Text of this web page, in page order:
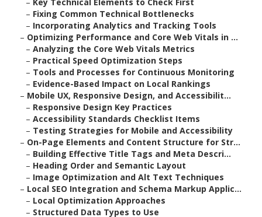
– Fixing Common Technical Bottlenecks
– Incorporating Analytics and Tracking Tools
– Optimizing Performance and Core Web Vitals in ...
– Analyzing the Core Web Vitals Metrics
– Practical Speed Optimization Steps
– Tools and Processes for Continuous Monitoring
– Evidence-Based Impact on Local Rankings
– Mobile UX, Responsive Design, and Accessibilit...
– Responsive Design Key Practices
– Accessibility Standards Checklist Items
– Testing Strategies for Mobile and Accessibility
– On-Page Elements and Content Structure for Str...
– Building Effective Title Tags and Meta Descri...
– Heading Order and Semantic Layout
– Image Optimization and Alt Text Techniques
– Local SEO Integration and Schema Markup Applic...
– Local Optimization Approaches
– Structured Data Types to Use